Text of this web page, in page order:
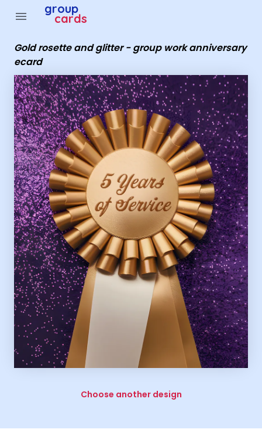
menu group
cards
Gold rosette and glitter - group work anniversary
ecard
Choose another design
Group Cards - Gold rosette and glitter - group work